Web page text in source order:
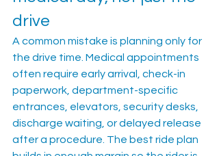
drive
A common mistake is planning only for
the drive time. Medical appointments
often require early arrival, check-in
paperwork, department-specific
entrances, elevators, security desks,
discharge waiting, or delayed release
after a procedure. The best ride plan